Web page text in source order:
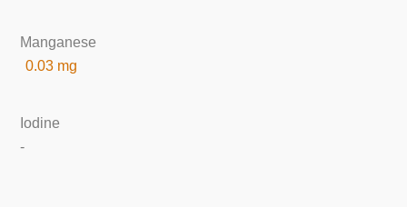
Manganese
0.03 mg
Iodine
-